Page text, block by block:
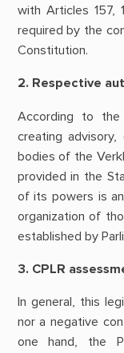
with Articles 157,
required by the
Constitution.
2. Respective
According to the
creating
bodies of the
provided in the
of its powers is
organization of
established by
3. CPLR
In general, this
nor a negative
one hand, the